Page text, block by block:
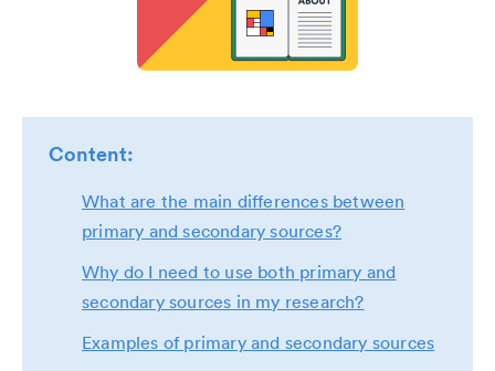
Content:
What are the main differences between
primary and secondary sources?
Why do I need to use both primary and
secondary sources in my research?
Examples of primary and secondary sources